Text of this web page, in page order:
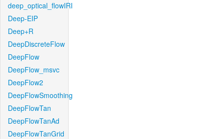
deep_optical_flowIRI
Deep-EIP
Deep+R
DeepDiscreteFlow
DeepFlow
DeepFlow_msvc
DeepFlow2
DeepFlowSmoothing
DeepFlowTan
DeepFlowTanAd
DeepFlowTanGrid